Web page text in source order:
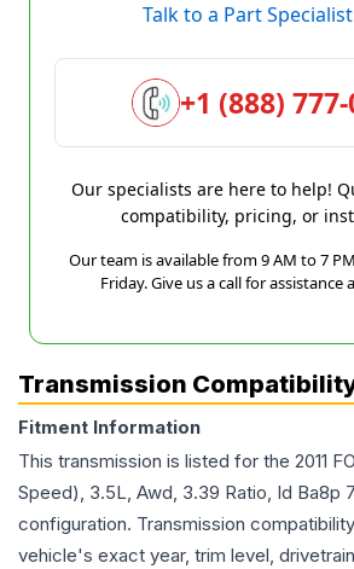
Talk to a Part
+1 (888)
Our specialists are here to help!
compatibility, pricing, or
Our team is available from 9 AM to 7
Friday. Give us a call for assistance
Transmission
Fitment Information
This transmission is listed for the 2011
Speed), 3.5L, Awd, 3.39 Ratio, Id Ba8p
configuration. Transmission
vehicle's exact year, trim level,